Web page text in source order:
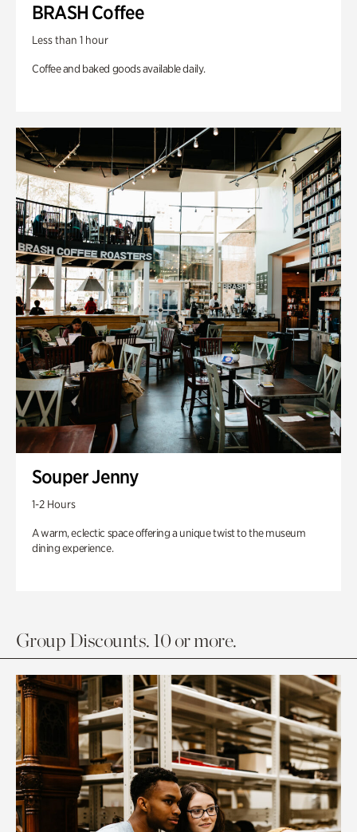
BRASH Coffee
Less than 1 hour
Coffee and baked goods available daily.
Souper Jenny
1-2 Hours
A warm, eclectic space offering a unique twist to the museum
dining experience.
Group Discounts. 10 or more.